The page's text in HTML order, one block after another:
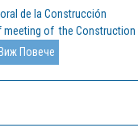
de la Construcción
meeting of the Construction
its headquarters in Madrid
2025. This initiative, co-
Union's Erasmus+
Виж Повече